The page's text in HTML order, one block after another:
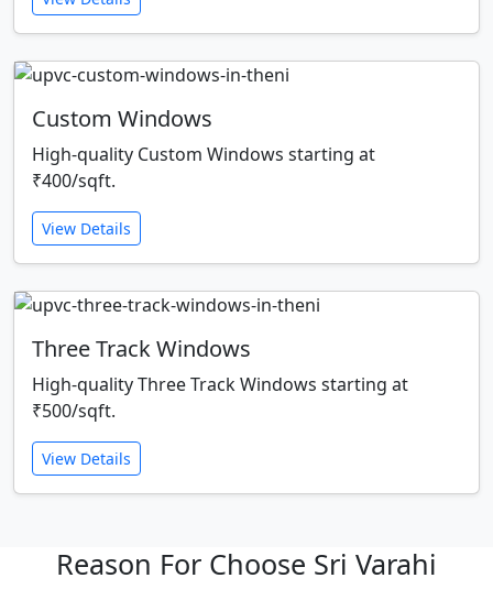
Custom Windows
High-quality Custom Windows starting at
₹400/sqft.
View Details
Three Track Windows
High-quality Three Track Windows starting at
₹500/sqft.
View Details
Reason For Choose Sri Varahi